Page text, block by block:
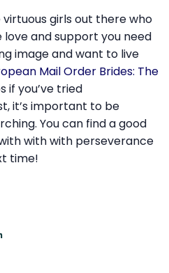
girls out there who
and support you need
image and want to live
Mail Order Brides: The
if you’ve tried
it’s important to be
You can find a good
with with perseverance
time!